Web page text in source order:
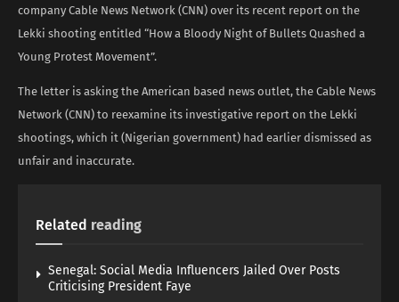
company Cable News Network (CNN) over its recent report on the
Lekki shooting entitled “How a Bloody Night of Bullets Quashed a
Young Protest Movement”.
The letter is asking the American based news outlet, the Cable News
Network (CNN) to reexamine its investigative report on the Lekki
shootings, which it (Nigerian government) had earlier dismissed as
unfair and inaccurate.
Related reading
Senegal: Social Media Influencers Jailed Over Posts
Criticising President Faye